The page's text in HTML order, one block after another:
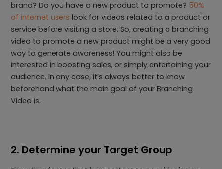
brand? Do you have a new product to promote? 50%
of internet users look for videos related to a product or
service before visiting a store. So, creating a branching
video to promote a new product might be a very good
way to generate awareness! You might also be
interested in boosting sales, or simply entertaining your
audience. In any case, it’s always better to know
beforehand what the main goal of your Branching
Video is.
2. Determine your Target Group